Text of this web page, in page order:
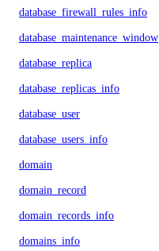
database_firewall_rules_info
database_maintenance_window
database_replica
database_replicas_info
database_user
database_users_info
domain
domain_record
domain_records_info
domains_info